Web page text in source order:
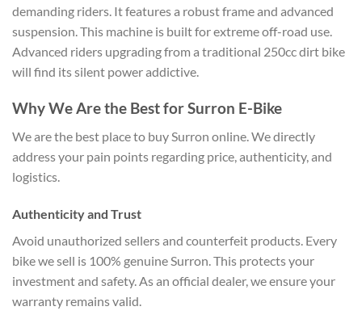
demanding riders. It features a robust frame and advanced
suspension. This machine is built for extreme off-road use.
Advanced riders upgrading from a traditional 250cc dirt bike
will find its silent power addictive.
Why We Are the Best for Surron E-Bike
We are the best place to buy Surron online. We directly
address your pain points regarding price, authenticity, and
logistics.
Authenticity and Trust
Avoid unauthorized sellers and counterfeit products. Every
bike we sell is 100% genuine Surron. This protects your
investment and safety. As an official dealer, we ensure your
warranty remains valid.